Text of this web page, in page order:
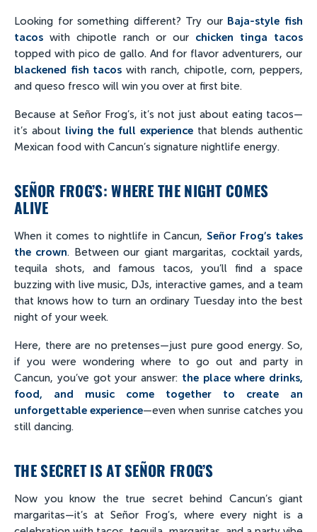
Looking for something different? Try our Baja-style fish
tacos with chipotle ranch or our chicken tinga tacos
topped with pico de gallo. And for flavor adventurers, our
blackened fish tacos with ranch, chipotle, corn, peppers,
and queso fresco will win you over at first bite.
Because at Señor Frog’s, it’s not just about eating tacos—
it’s about living the full experiencethat blends authentic
Mexican food with Cancun’s signature nightlife energy.
SEÑOR FROG’S: WHERE THE NIGHT COMES
ALIVE
When it comes to nightlife in Cancun, Señor Frog’s takes
the crown. Between our giant margaritas, cocktail yards,
tequila shots, and famous tacos, you’ll find a space
buzzing with live music, DJs, interactive games, and a team
that knows how to turn an ordinary Tuesday into the best
night of your week.
Here, there are no pretenses—just pure good energy. So,
if you were wondering where to go out and party in
Cancun, you’ve got your answer: the place where drinks,
food, and music come together to create an
unforgettable experience—even when sunrise catches you
still dancing.
THE SECRET IS AT SEÑOR FROG’S
Now you know the true secret behind Cancun’s giant
margaritas—it’s at Señor Frog’s, where every night is a